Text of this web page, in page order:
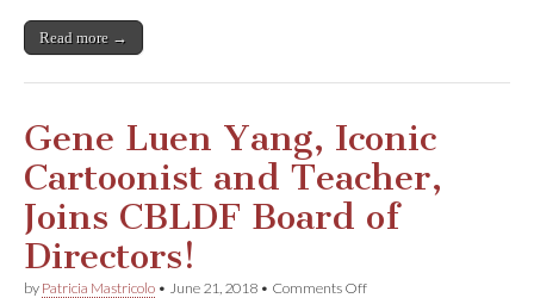
Read more →
Gene Luen Yang, Iconic
Cartoonist and Teacher,
Joins CBLDF Board of
Directors!
by Patricia Mastricolo • June 21, 2018 • Comments Offon